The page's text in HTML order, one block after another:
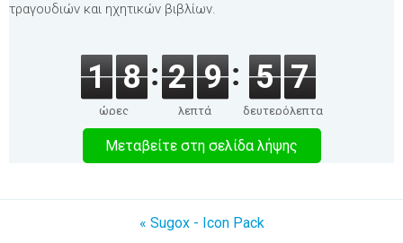
τραγουδιών και ηχητικών βιβλίων.
1 8
ώρες
2 9
λεπτά
5 7
δευτερόλεπτα
Μεταβείτε στη σελίδα λήψης
« Sugox - Icon Pack